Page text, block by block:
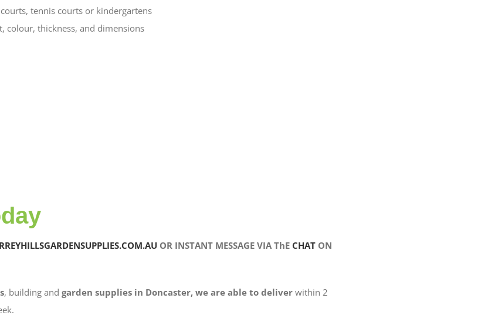
tennis courts or kindergartens
colour, thickness, and dimensions
OR INSTANT MESSAGE VIA ThE CHATON
, building and garden supplies in Doncaster, we are able to deliver within 2